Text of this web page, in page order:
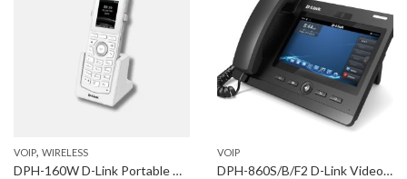
VOIP, WIRELESS
DPH-160W D-Link Portable Wireless IP Phone
VOIP
DPH-860S/B/F2 D-Link Video SIP Business PoE IP Phone With 7” Multi Touch Screen, Quad Core Processor, 2 GbE Ports, 5MP Rotatable Camera, Micro SD Card Max 32 GB, USB & HDMI Port, Android 4.2